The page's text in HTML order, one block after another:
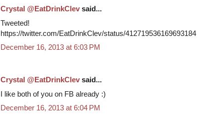
Crystal @EatDrinkClev said...
Tweeted!
https://twitter.com/EatDrinkClev/status/412719536169693184
December 16, 2013 at 6:03 PM
Crystal @EatDrinkClev said...
I like both of you on FB already :)
December 16, 2013 at 6:04 PM